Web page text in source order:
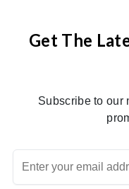
Get The
Subscribe to our